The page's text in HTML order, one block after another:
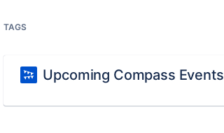
TAGS
Upcoming Compass Events